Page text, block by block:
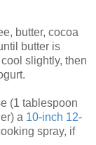
butter, cocoa
butter is
slightly, then
(1 tablespoon
a 10-inch 12-
spray, if